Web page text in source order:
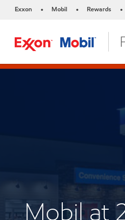
Exxon • Mobil • Rewards •
Mobil at